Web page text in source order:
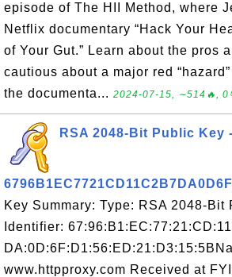
episode of The HII Method, where
Netflix documentary “Hack Your
of Your Gut.” Learn about the pros
cautious about a major red
the documenta... 2024-07-15, ∼514🔥,
RSA 2048-Bit Public Key -
Key Summary: Type: RSA 2048-Bit
Identifier:
www.httpproxy.com Received at